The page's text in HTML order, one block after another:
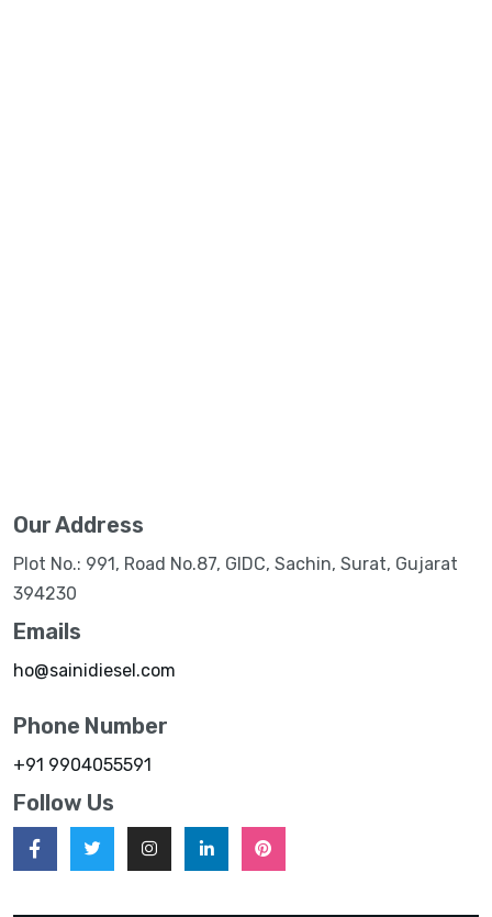
Our Address
Plot No.: 991, Road No.87, GIDC, Sachin, Surat, Gujarat
394230
Emails
ho@sainidiesel.com
Phone Number
+91 9904055591
Follow Us